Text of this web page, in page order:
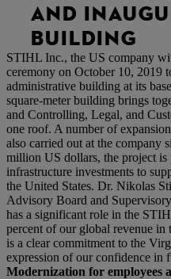
AND
BUILDING
STIHL Inc., the US company
ceremony on October 10, 2019
administrative building at its
square-meter building brings
and Controlling, Legal, and
one roof. A number of
also carried out at the company
million US dollars, the project is
infrastructure investments to
the United States. Dr. Nikolas
Advisory Board and
has a significant role in the
percent of our global revenue
is a clear commitment to the
expression of our confidence in
Modernization for employees